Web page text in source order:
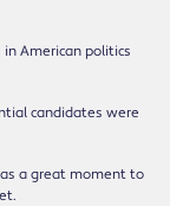
American politics
candidates were
a great moment to